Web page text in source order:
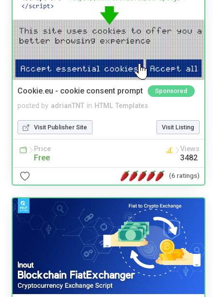
Cookie.eu - cookie consent prompt Sponsored
posted by adrianTNT in HTML Templates
Visit Publisher Site Visit Listing
Price
Free
Views
3482
(6 ratings)